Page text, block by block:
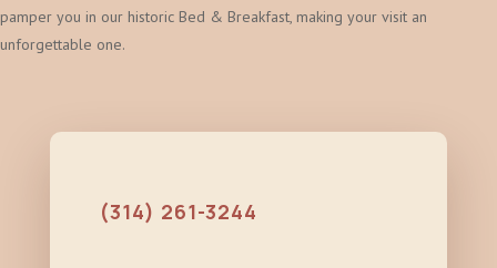
pamper you in our historic Bed & Breakfast, making your visit an
unforgettable one.
(314) 261-3244